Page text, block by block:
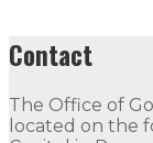
Contact
The Office of
located on the